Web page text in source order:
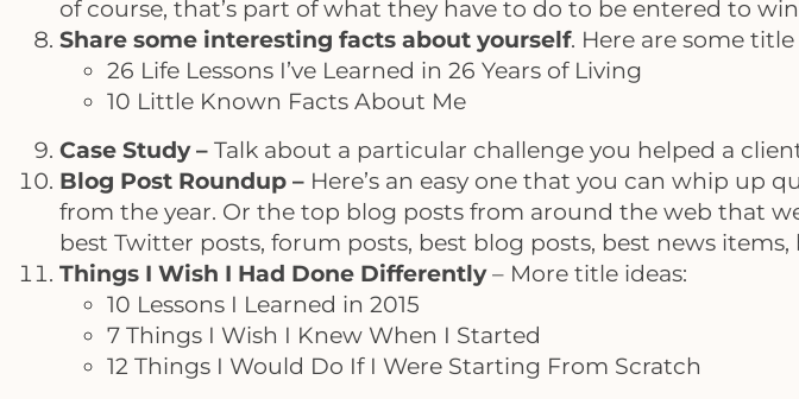
of course, that’s part of what they have to do to be entered to
Share some interesting facts about yourself. Here are some title
26 Life Lessons I’ve Learned in 26 Years of Living
10 Little Known Facts About Me
Case Study – Talk about a particular challenge you helped a
Blog Post Roundup – Here’s an easy one that you can whip up
from the year. Or the top blog posts from around the web that
best Twitter posts, forum posts, best blog posts, best news
Things I Wish I Had Done Differently– More title ideas:
10 Lessons I Learned in 2015
7 Things I Wish I Knew When I Started
12 Things I Would Do If I Were Starting From Scratch